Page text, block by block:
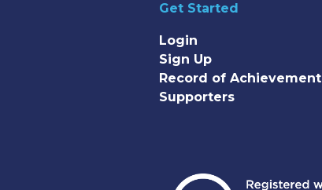
Get Started
Login
Sign Up
Record of Achievement
Supporters